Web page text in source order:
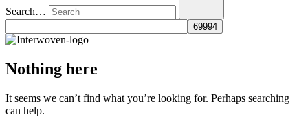
Search…
Nothing here
It seems we can’t find what you’re looking for. Perhaps searching
can help.